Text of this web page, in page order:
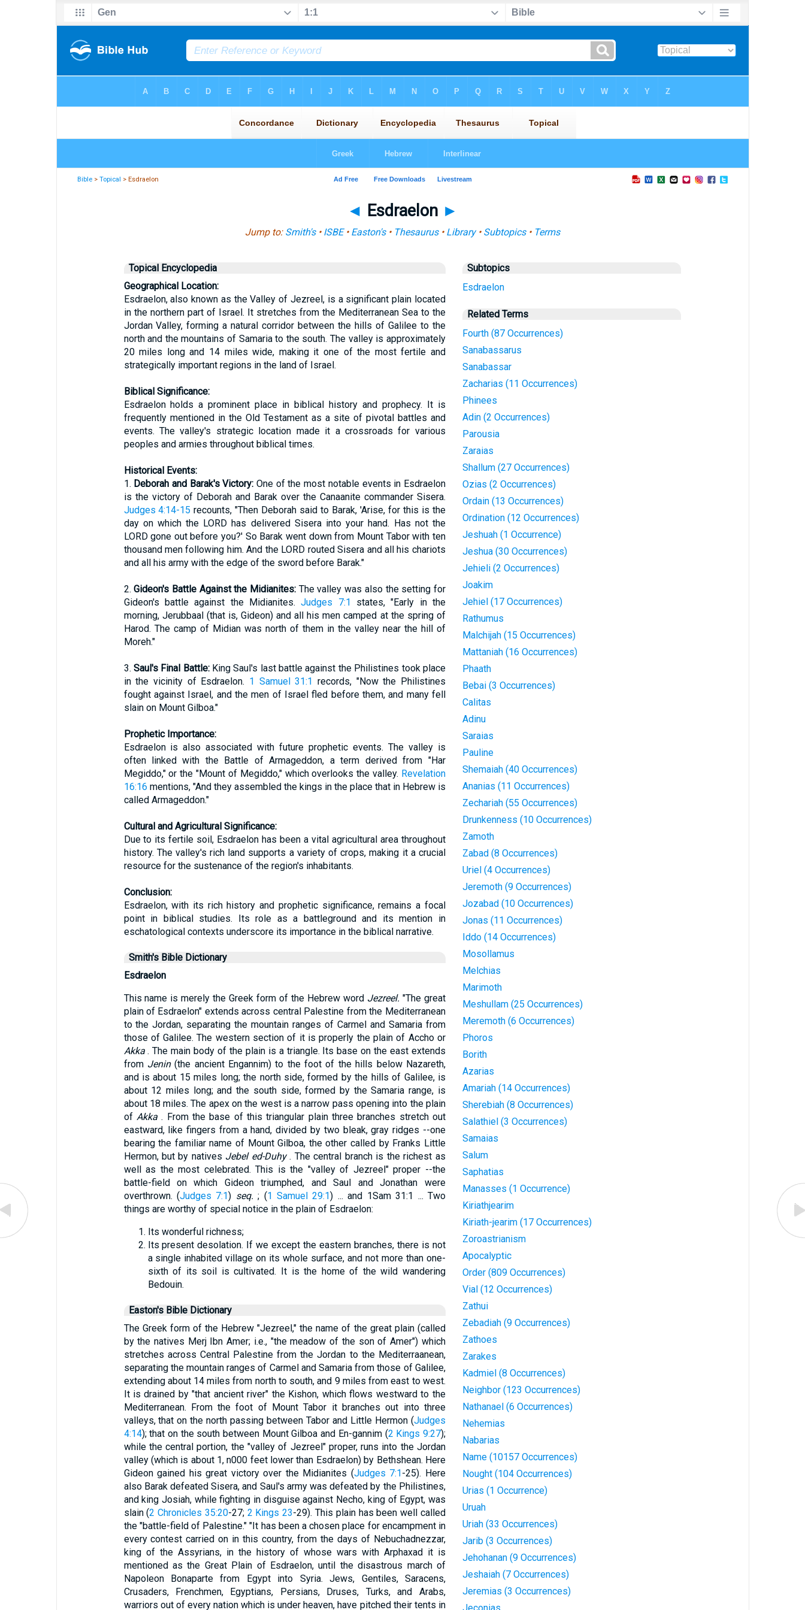
Bible >Topical > Esdraelon
◄ Esdraelon ►
Jump to: Smith's• ISBE• Easton's• Thesaurus• Library• Subtopics• Terms
Topical Encyclopedia
Geographical Location:
Esdraelon, also known as the Valley of Jezreel, is a significant plain located
in the northern part of Israel. It stretches from the Mediterranean Sea to the
Jordan Valley, forming a natural corridor between the hills of Galilee to the
north and the mountains of Samaria to the south. The valley is approximately
20 miles long and 14 miles wide, making it one of the most fertile and
strategically important regions in the land of Israel.
Biblical Significance:
Esdraelon holds a prominent place in biblical history and prophecy. It is
frequently mentioned in the Old Testament as a site of pivotal battles and
events. The valley's strategic location made it a crossroads for various
peoples and armies throughout biblical times.
Historical Events:
1. Deborah and Barak's Victory: One of the most notable events in Esdraelon
is the victory of Deborah and Barak over the Canaanite commander Sisera.
Judges 4:14-15 recounts, "Then Deborah said to Barak, 'Arise, for this is the
day on which the LORD has delivered Sisera into your hand. Has not the
LORD gone out before you?' So Barak went down from Mount Tabor with ten
thousand men following him. And the LORD routed Sisera and all his chariots
and all his army with the edge of the sword before Barak."
2.Gideon's Battle Against the Midianites: The valley was also the setting for
Gideon's battle against the Midianites.Judges 7:1 states, "Early in the
morning, Jerubbaal (that is, Gideon) and all his men camped at the spring of
Harod. The camp of Midian was north of them in the valley near the hill of
Moreh."
3. Saul's Final Battle:King Saul's last battle against the Philistines took place
in the vicinity of Esdraelon. 1 Samuel 31:1 records, "Now the Philistines
fought against Israel, and the men of Israel fled before them, and many fell
slain on Mount Gilboa."
Prophetic Importance:
Esdraelon is also associated with future prophetic events. The valley is
often linked with the Battle of Armageddon, a term derived from "Har
Megiddo," or the "Mount of Megiddo," which overlooks the valley. Revelation
16:16 mentions, "And they assembled the kings in the place that in Hebrew is
called Armageddon."
Cultural and Agricultural Significance:
Due to its fertile soil, Esdraelon has been a vital agricultural area throughout
history. The valley's rich land supports a variety of crops, making it a crucial
resource for the sustenance of the region's inhabitants.
Conclusion:
Esdraelon, with its rich history and prophetic significance, remains a focal
point in biblical studies. Its role as a battleground and its mention in
eschatological contexts underscore its importance in the biblical narrative.
Smith's Bible Dictionary
Esdraelon
This name is merely the Greek form of the Hebrew word Jezreel. "The great
plain of Esdraelon" extends across central Palestine from the Mediterranean
to the Jordan, separating the mountain ranges of Carmel and Samaria from
those of Galilee. The western section of it is properly the plain of Accho or
Akka. The main body of the plain is a triangle. Its base on the east extends
from Jenin(the ancient Engannim) to the foot of the hills below Nazareth,
and is about 15 miles long; the north side, formed by the hills of Galilee, is
about 12 miles long; and the south side, formed by the Samaria range, is
about 18 miles. The apex on the west is a narrow pass opening into the plain
of Akka. From the base of this triangular plain three branches stretch out
eastward, like fingers from a hand, divided by two bleak, gray ridges --one
bearing the familiar name of Mount Gilboa, the other called by Franks Little
Hermon, but by natives Jebel ed-Duhy. The central branch is the richest as
well as the most celebrated. This is the "valley of Jezreel" proper --the
battle-field on which Gideon triumphed, and Saul and Jonathan were
overthrown. (Judges 7:1) seq. ; (1 Samuel 29:1) ... and 1Sam 31:1 ... Two
things are worthy of special notice in the plain of Esdraelon:
Its wonderful richness;
Its present desolation. If we except the eastern branches, there is not
a single inhabited village on its whole surface, and not more than one-
sixth of its soil is cultivated. It is the home of the wild wandering
Bedouin.
Easton's Bible Dictionary
The Greek form of the Hebrew "Jezreel," the name of the great plain (called
by the natives Merj Ibn Amer; i.e., "the meadow of the son of Amer") which
stretches across Central Palestine from the Jordan to the Mediterraanean,
separating the mountain ranges of Carmel and Samaria from those of Galilee,
extending about 14 miles from north to south, and 9 miles from east to west.
It is drained by "that ancient river" the Kishon, which flows westward to the
Mediterranean. From the foot of Mount Tabor it branches out into three
valleys, that on the north passing between Tabor and Little Hermon (Judges
4:14); that on the south between Mount Gilboa and En-gannim (2 Kings 9:27);
while the central portion, the "valley of Jezreel" proper, runs into the Jordan
valley (which is about 1, n000 feet lower than Esdraelon) by Bethshean. Here
Gideon gained his great victory over the Midianites (Judges 7:1-25). Here
also Barak defeated Sisera, and Saul's army was defeated by the Philistines,
and king Josiah, while fighting in disguise against Necho, king of Egypt, was
slain (2 Chronicles 35:20-27; 2 Kings 23-29). This plain has been well called
the "battle-field of Palestine." "It has been a chosen place for encampment in
every contest carried on in this country, from the days of Nebuchadnezzar,
king of the Assyrians, in the history of whose wars with Arphaxad it is
mentioned as the Great Plain of Esdraelon, until the disastrous march of
Napoleon Bonaparte from Egypt into Syria. Jews, Gentiles, Saracens,
Crusaders, Frenchmen, Egyptians, Persians, Druses, Turks, and Arabs,
warriors out of every nation which is under heaven, have pitched their tents in
Subtopics
Esdraelon
Related Terms
Fourth (87 Occurrences)
Sanabassarus
Sanabassar
Zacharias (11 Occurrences)
Phinees
Adin (2 Occurrences)
Parousia
Zaraias
Shallum (27 Occurrences)
Ozias (2 Occurrences)
Ordain (13 Occurrences)
Ordination (12 Occurrences)
Jeshuah (1 Occurrence)
Jeshua (30 Occurrences)
Jehieli (2 Occurrences)
Joakim
Jehiel (17 Occurrences)
Rathumus
Malchijah (15 Occurrences)
Mattaniah (16 Occurrences)
Phaath
Bebai (3 Occurrences)
Calitas
Adinu
Saraias
Pauline
Shemaiah (40 Occurrences)
Ananias (11 Occurrences)
Zechariah (55 Occurrences)
Drunkenness (10 Occurrences)
Zamoth
Zabad (8 Occurrences)
Uriel (4 Occurrences)
Jeremoth (9 Occurrences)
Jozabad (10 Occurrences)
Jonas (11 Occurrences)
Iddo (14 Occurrences)
Mosollamus
Melchias
Marimoth
Meshullam (25 Occurrences)
Meremoth (6 Occurrences)
Phoros
Borith
Azarias
Amariah (14 Occurrences)
Sherebiah (8 Occurrences)
Salathiel (3 Occurrences)
Samaias
Salum
Saphatias
Manasses (1 Occurrence)
Kiriathjearim
Kiriath-jearim (17 Occurrences)
Zoroastrianism
Apocalyptic
Order (809 Occurrences)
Vial (12 Occurrences)
Zathui
Zebadiah (9 Occurrences)
Zathoes
Zarakes
Kadmiel (8 Occurrences)
Neighbor (123 Occurrences)
Nathanael (6 Occurrences)
Nehemias
Nabarias
Name (10157 Occurrences)
Nought (104 Occurrences)
Urias (1 Occurrence)
Uruah
Uriah (33 Occurrences)
Jarib (3 Occurrences)
Jehohanan (9 Occurrences)
Jeshaiah (7 Occurrences)
Jeremias (3 Occurrences)